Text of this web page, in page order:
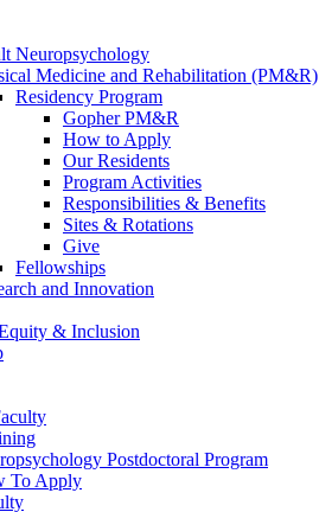
Neuropsychology
Medicine and Rehabilitation (PM&R)
Residency Program
Gopher PM&R
How to Apply
Our Residents
Program Activities
Responsibilities & Benefits
Sites & Rotations
Give
Fellowships
and Innovation
& Inclusion
Postdoctoral Program
To Apply